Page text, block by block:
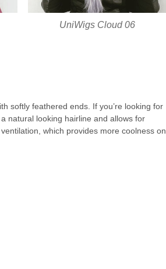
UniWigs Cloud 06
softly feathered ends. If you’re looking for
natural looking hairline and allows for
which provides more coolness on